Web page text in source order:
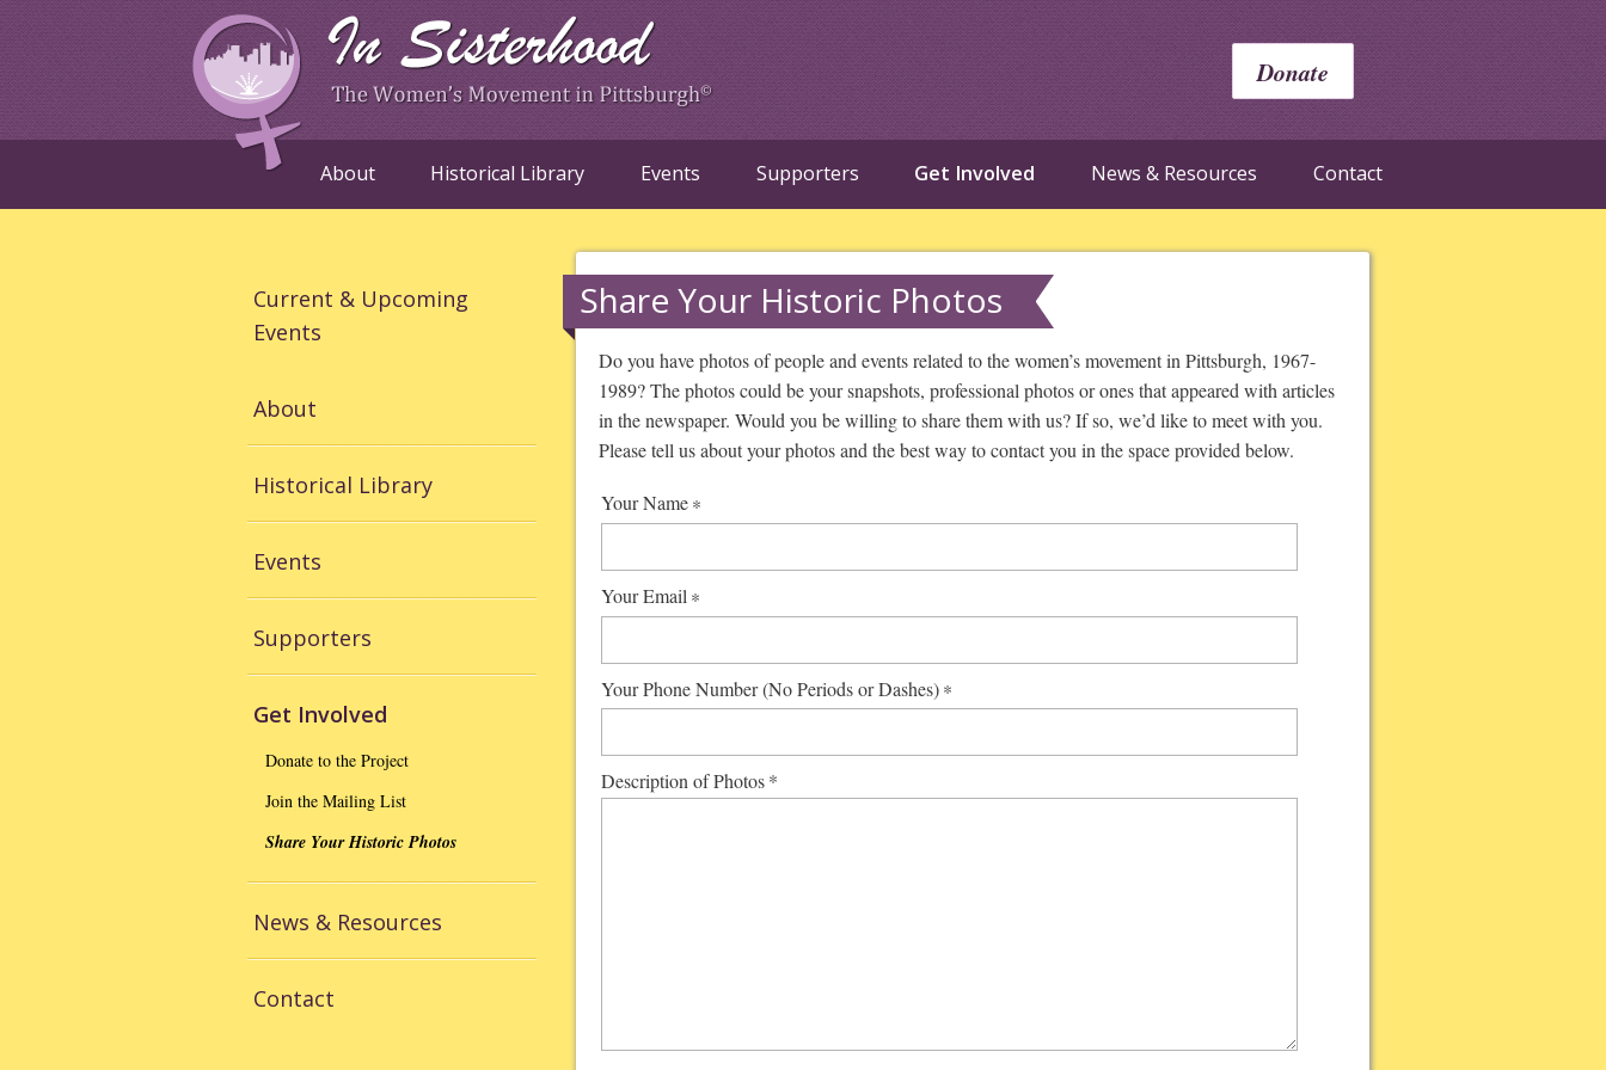
Donate
About Historical Library Events Supporters Get Involved News & Resources Contact
Current & Upcoming
Events
About
Historical Library
Events
Supporters
Get Involved
Donate to the Project
Join the Mailing List
Share Your Historic Photos
News & Resources
Contact
Share Your Historic Photos
Do you have photos of people and events related to the women’s movement in Pittsburgh, 1967-
1989? The photos could be your snapshots, professional photos or ones that appeared with articles
in the newspaper. Would you be willing to share them with us? If so, we’d like to meet with you.
Please tell us about your photos and the best way to contact you in the space provided below.
Your Name*
Your Email *
Your Phone Number (No Periods or Dashes)*
Description of Photos*